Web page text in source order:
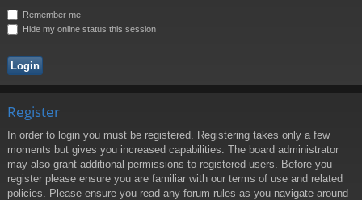
Remember me
Hide my online status this session
Register
In order to login you must be registered. Registering takes only a few
moments but gives you increased capabilities. The board administrator
may also grant additional permissions to registered users. Before you
register please ensure you are familiar with our terms of use and related
policies. Please ensure you read any forum rules as you navigate around